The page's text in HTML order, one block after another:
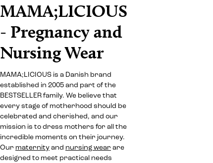
MAMA;LICIOUS
- Pregnancy and
Nursing Wear
MAMA;LICIOUS is a Danish brand
established in 2005 and part of the
BESTSELLER family. We believe that
every stage of motherhood should be
celebrated and cherished, and our
mission is to dress mothers for all the
incredible moments on their journey.
Our maternity and nursing wear are
designed to meet practical needs